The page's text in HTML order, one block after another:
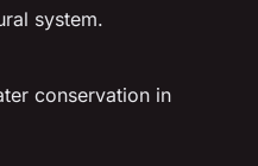
system.
conservation in